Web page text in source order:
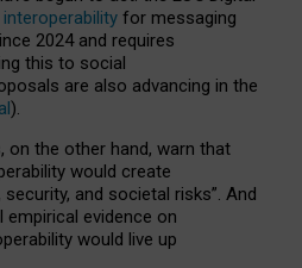
for messaging
2024 and requires
this to social
are also advancing in the
).
on the other hand, warn that
would create
and societal risks”. And
evidence on
would live up